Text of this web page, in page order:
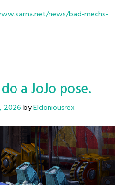
news/bad-mechs-
a JoJo pose.
2026byEldoniousrex